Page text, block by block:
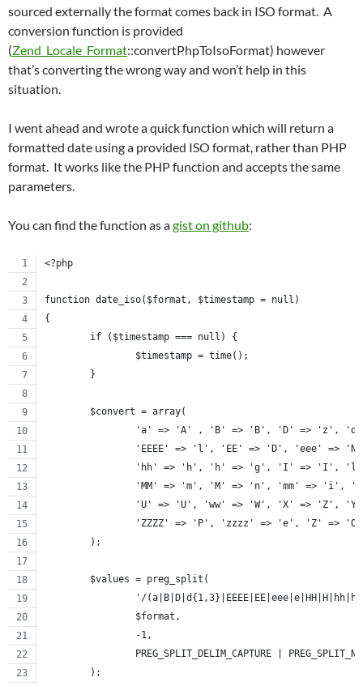
sourced externally the format comes back in ISO format. A
conversion function is provided
(Zend_Locale_Format::convertPhpToIsoFormat) however
that’s converting the wrong way and won’t help in this
situation.
I went ahead and wrote a quick function which will return a
formatted date using a provided ISO format, rather than PHP
format. It works like the PHP function and accepts the same
parameters.
You can find the function as agist on github:
<?php
function date_iso($format, $timestamp = null)
{
	if ($timestamp === null) {
		$timestamp = time();
	}
	$convert = array(
'a' => 'A' , 'B' => 'B', 'D' => 'z',
'EEEE' => 'l', 'EE' => 'D', 'eee' =>
'hh' => 'h', 'h' => 'g', 'I' => 'I',
'MM' => 'm', 'M' => 'n', 'mm' => 'i',
'U' => 'U', 'ww' => 'W', 'X' => 'Z',
'ZZZZ' => 'P', 'zzzz' => 'e', 'Z' =>
	);
	$values = preg_split(
'/
		$format,
		-1,
PREG_SPLIT_DELIM_CAPTURE |
	);